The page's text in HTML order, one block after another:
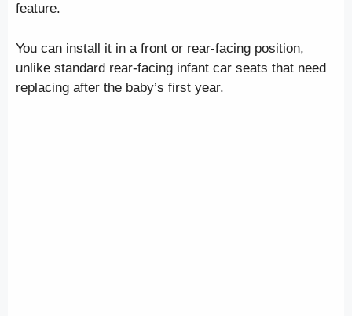
feature.
You can install it in a front or rear-facing position,
unlike standard rear-facing infant car seats that need
replacing after the baby’s first year.